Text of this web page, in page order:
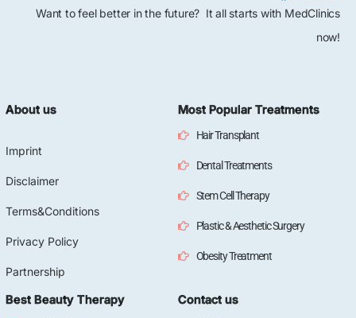
Want to feel better in the future? It all starts with MedClinics
now!
About us
Imprint
Disclaimer
Terms&Conditions
Privacy Policy
Partnership
Most Popular Treatments
Hair Transplant
Dental Treatments
Stem Cell Therapy
Plastic & Aesthetic Surgery
Obesity Treatment
Best Beauty Therapy Contact us